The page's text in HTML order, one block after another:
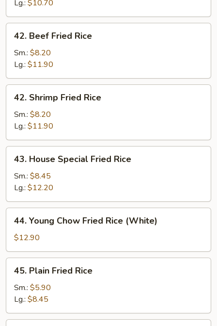
Lg.: $10.70
Beef
Fried
Rice
42. Beef Fried Rice
Sm.: $8.20
Lg.: $11.90
Shrimp
Fried
Rice
42. Shrimp Fried Rice
Sm.: $8.20
Lg.: $11.90
House
Special
Fried
Rice
43. House Special Fried Rice
Sm.: $8.45
Lg.: $12.20
Young
Chow
Fried
Rice
(White)
44. Young Chow Fried Rice (White)
$12.90
Plain
Fried
Rice
45. Plain Fried Rice
Sm.: $5.90
Lg.: $8.45